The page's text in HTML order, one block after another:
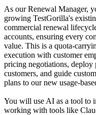
As our Renewal Manager,
growing TestGorilla's
commercial renewal
accounts, ensuring every
value. This is a quota-
execution with customer
pricing negotiations, deploy
customers, and guide
plans to our new usage-
You will use AI as a tool to
working with tools like